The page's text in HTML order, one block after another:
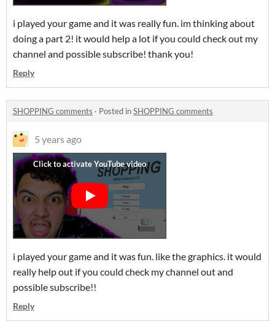
i played your game and it was really fun. im thinking about
doing a part 2! it would help a lot if you could check out my
channel and possible subscribe! thank you!
Reply
SHOPPING comments · Posted inSHOPPING comments
5 years ago
i played your game and it was fun. like the graphics. it would
really help out if you could check my channel out and
possible subscribe!!
Reply